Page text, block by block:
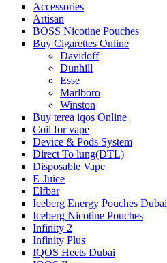
Accessories
Artisan
BOSS Nicotine Pouches
Buy Cigarettes Online
Davidoff
Dunhill
Esse
Marlboro
Winston
Buy terea iqos Online
Coil for vape
Device & Pods System
Direct To lung(DTL)
Disposable Vape
E-Juice
Elfbar
Iceberg Energy Pouches Dubai
Iceberg Nicotine Pouches
Infinity 2
Infinity Plus
IQOS Heets Dubai